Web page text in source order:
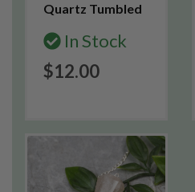
Quartz Tumbled
In Stock
$12.00